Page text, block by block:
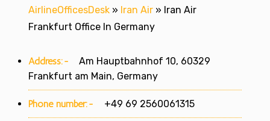
AirlineOfficesDesk » Iran Air » Iran Air
Frankfurt Office In Germany
Address:-
Am Hauptbahnhof 10, 60329
Frankfurt am Main, Germany
Phone number:- +49 69 2560061315